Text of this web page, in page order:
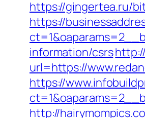
https://gingertea.ru/
https://
information/csrs
url=https://
https://
http://